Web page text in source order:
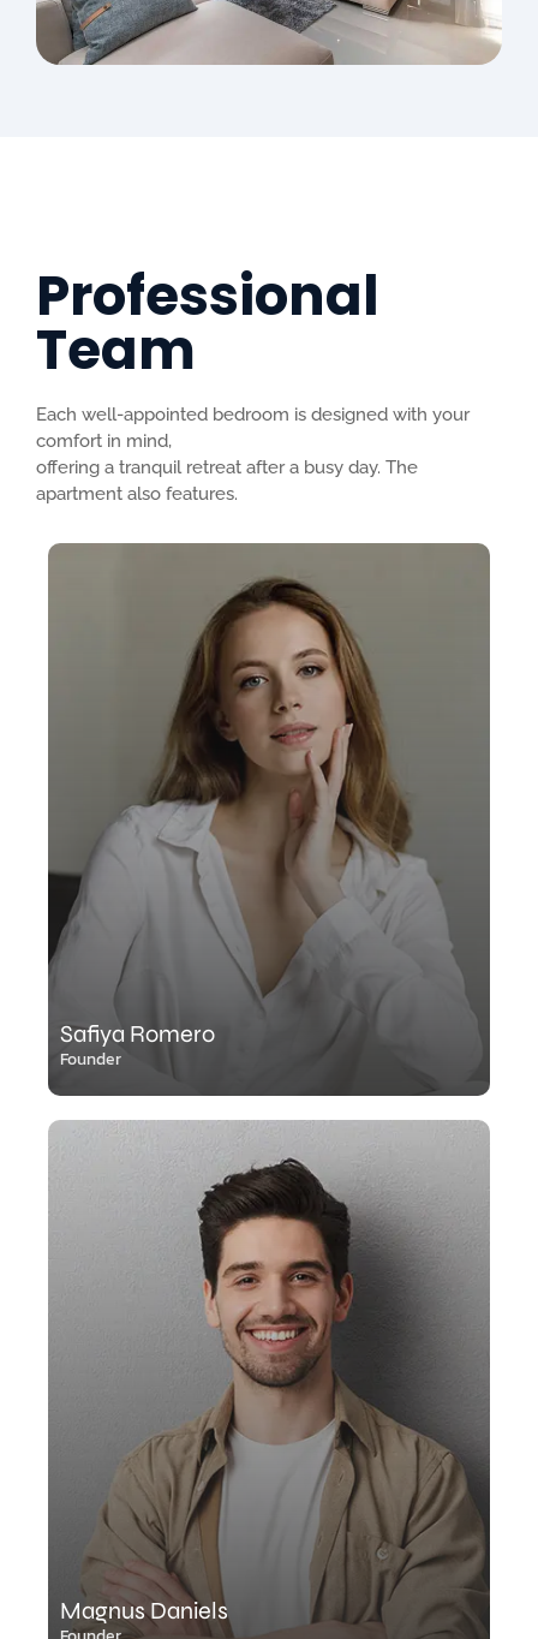
Professional
Team
Each well-appointed bedroom is designed with your
comfort in mind,
offering a tranquil retreat after a busy day. The
apartment also features.
Safiya Romero
Founder
Magnus Daniels